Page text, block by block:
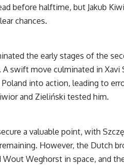
before halftime, but Jakub
chances.
the early stages of the
swift move culminated in
into action, leading to
and Zieliński tested him.
a valuable point, with
However, the Dutch
Wout Weghorst in space, and